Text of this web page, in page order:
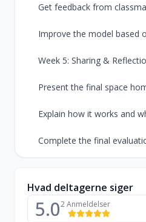
Get feedback from
Improve the model based
Week 5: Sharing &
Present the final space
Explain how it works and
Complete the final
Hvad deltagerne siger
5.02 Anmeldelser